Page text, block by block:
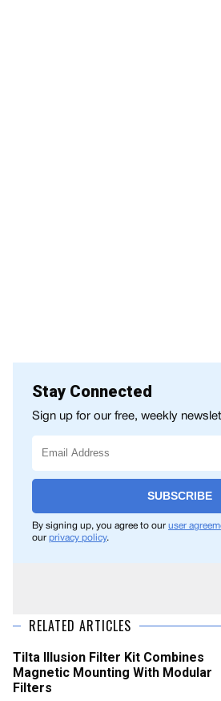
Stay Connected
Sign up for our free, weekly
SUBSCRIBE
By signing up, you agree to our user
our privacy policy.
RELATED ARTICLES
Tilta Illusion Filter Kit Combines
Magnetic Mounting With Modular
Filters